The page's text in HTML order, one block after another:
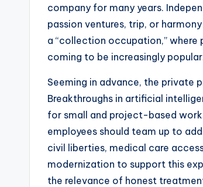
company for many years.
passion ventures, trip, or
a “collection occupation,”
coming to be increasingly
Seeming in advance, the private
Breakthroughs in artificial
for small and project-based
employees should team up to
civil liberties, medical care
modernization to support this
the relevance of honest